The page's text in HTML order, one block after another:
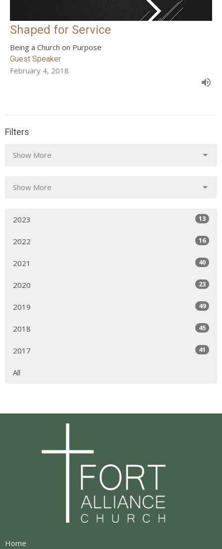
Shaped for Service
Being a Church on Purpose
Guest Speaker
February 4, 2018
Filters
Show More
Show More
2023 13
2022 16
2021 40
2020 23
2019 49
2018 45
2017 41
All
Home